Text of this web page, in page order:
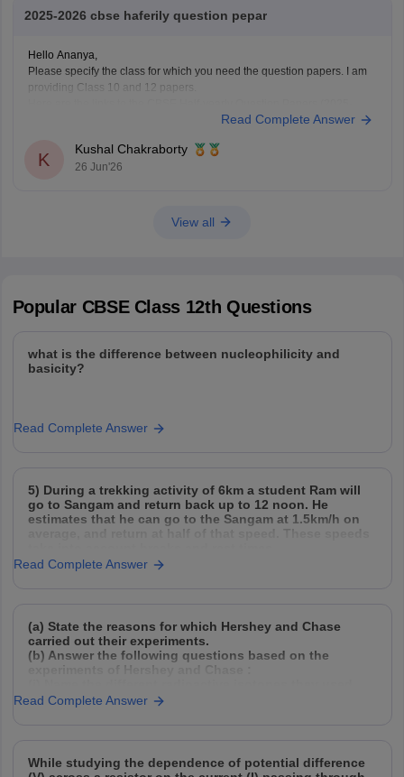
2025-2026 cbse haferily question pepar
Hello Ananya,
Please specify the class for which you need the question papers. I am
providing Class 10 and 12 papers.
10-half-yearly-sample-paper-2025-26
https://school.careers360.com/boards/cbse/cbse-class-
Read Complete Answer
K
Kushal Chakraborty
26 Jun'26
View all
Popular CBSE Class 12th Questions
what is the difference between nucleophilicity and
basicity?
Read Complete Answer
5) During a trekking activity of 6km a student Ram will
go to Sangam and return back up to 12 noon. He
estimates that he can go to the Sangam at 1.5km/h on
average, and return at half of that speed. These speeds
Read Complete Answer
(a) State the reasons for which Hershey and Chase
carried out their experiments.
(b) Answer the following questions based on the
experiments of Hershey and Chase :
and explain how they used them.
Read Complete Answer
While studying the dependence of potential difference